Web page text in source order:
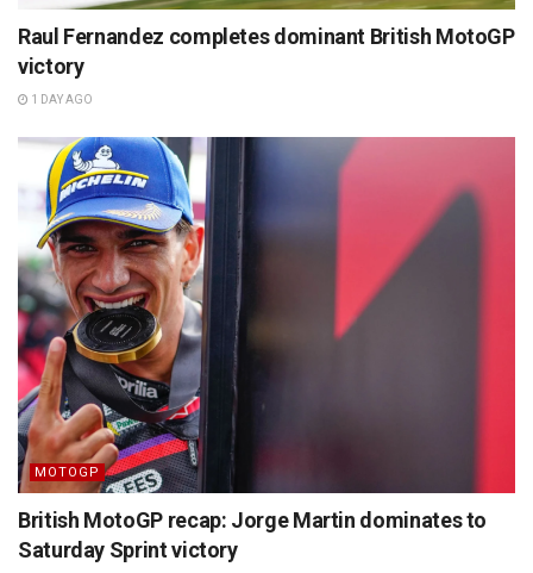
Raul Fernandez completes dominant British MotoGP
victory
1 DAY AGO
MOTOGP
British MotoGP recap: Jorge Martin dominates to
Saturday Sprint victory